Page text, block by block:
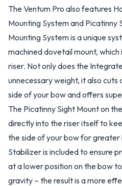
The Ventum Pro also features
Mounting System and Picatinny
Mounting System is a unique
machined dovetail mount,
riser. Not only does the
unnecessary weight, it also cuts
side of your bow and offers
The Picatinny Sight Mount on
directly into the riser itself to
the side of your bow for greater
Stabilizer is included to ensure
at a lower position on the bow
gravity – the result is a more